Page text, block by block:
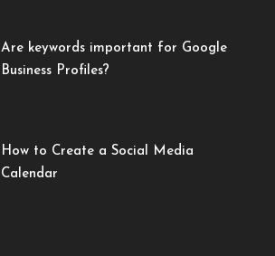
Are keywords important for Google
Business Profiles?
How to Create a Social Media
Calendar